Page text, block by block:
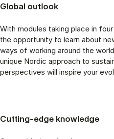
Global outlook
With modules taking place in
the opportunity to learn about
ways of working around the
unique Nordic approach to
perspectives will inspire your
Cutting-edge knowledge